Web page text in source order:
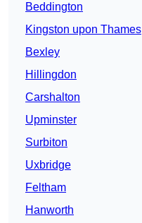
Beddington
Kingston upon Thames
Bexley
Hillingdon
Carshalton
Upminster
Surbiton
Uxbridge
Feltham
Hanworth